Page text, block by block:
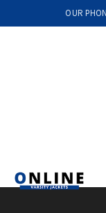
OUR